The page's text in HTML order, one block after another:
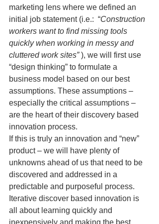
marketing lens where we defined an
initial job statement (i.e.:  “Construction
workers want to find missing tools
quickly when working in messy and
cluttered work sites” ), we will first use
“design thinking” to formulate a
business model based on our best
assumptions. These assumptions –
especially the critical assumptions –
are the heart of their discovery based
innovation process.
If this is truly an innovation and “new”
product – we will have plenty of
unknowns ahead of us that need to be
discovered and addressed in a
predictable and purposeful process.
Iterative discover based innovation is
all about learning quickly and
inexpensively and making the best